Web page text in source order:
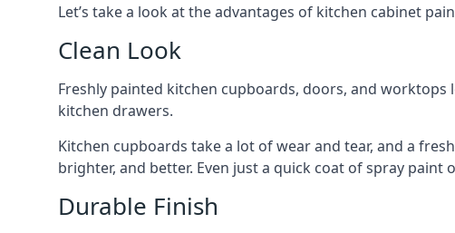
Let’s take a look at the advantages of kitchen cabinet
Clean Look
Freshly painted kitchen cupboards, doors, and
kitchen drawers.
Kitchen cupboards take a lot of wear and tear, and a
brighter, and better. Even just a quick coat of spray
Durable Finish